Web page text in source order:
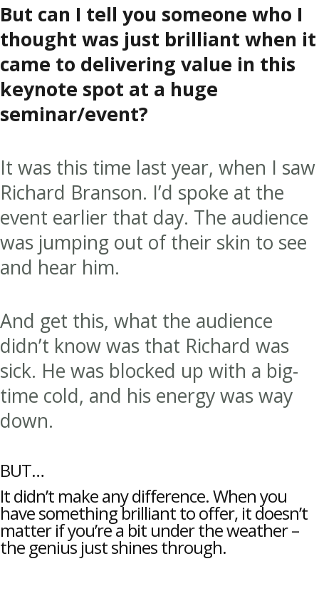
But can I tell you someone who I
thought was just brilliant when it
came to delivering value in this
keynote spot at a huge
seminar/event?
It was this time last year, when I saw
Richard Branson. I’d spoke at the
event earlier that day. The audience
was jumping out of their skin to see
and hear him.
And get this, what the audience
didn’t know was that Richard was
sick. He was blocked up with a big-
time cold, and his energy was way
down.
BUT…
It didn’t make any difference. When you
have something brilliant to offer, it doesn’t
matter if you’re a bit under the weather –
the genius just shines through.